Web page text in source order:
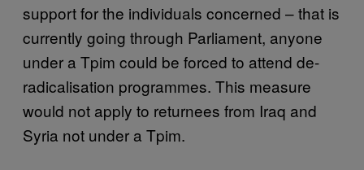
support for the individuals concerned – that is
currently going through Parliament, anyone
under a Tpim could be forced to attend de-
radicalisation programmes. This measure
would not apply to returnees from Iraq and
Syria not under a Tpim.